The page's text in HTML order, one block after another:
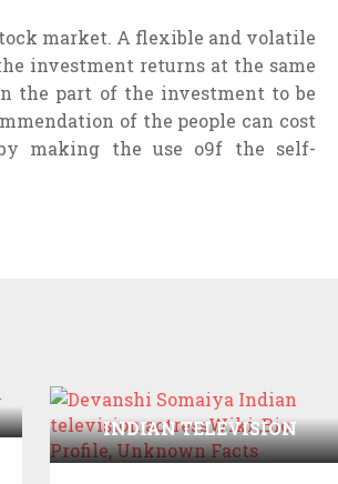
market. A flexible and volatile
investment returns at the same
the part of the investment to be
of the people can cost
making the use o9f the self-
DEVANSHI SOMAIYA
INDIAN TELEVISION
ACTRESSWIKI ,BIO,